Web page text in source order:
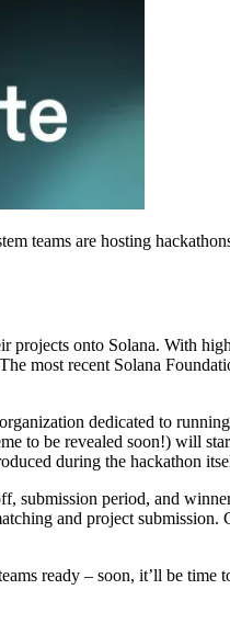
teams are hosting
projects onto Solana. With
most recent Solana
dedicated to
to be revealed soon!) will
during the hackathon
submission period, and
and project
ready – soon, it’ll be time